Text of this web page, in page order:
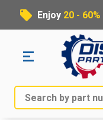
Enjoy 20 - 60%
Search